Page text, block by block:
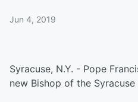
Jun 4, 2019
Syracuse, N.Y. - Pope
new Bishop of the